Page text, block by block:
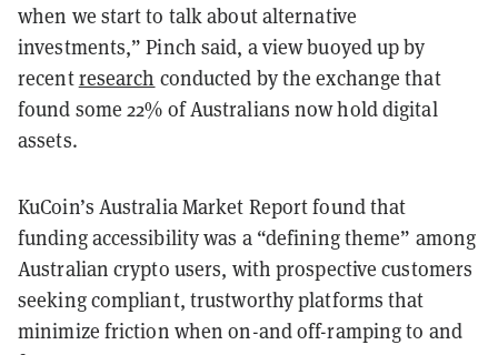
when we start to talk about alternative
investments,” Pinch said, a view buoyed up by
recentresearch conducted by the exchange that
found some 22% of Australians now hold digital
assets.
KuCoin’s Australia Market Report found that
funding accessibility was a “defining theme” among
Australian crypto users, with prospective customers
seeking compliant, trustworthy platforms that
minimize friction when on-and off-ramping to and